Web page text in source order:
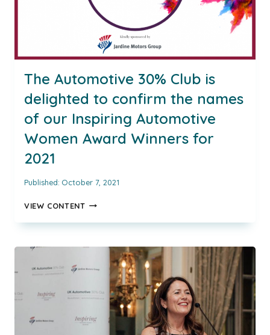
The Automotive 30% Club is
delighted to confirm the names
of our Inspiring Automotive
Women Award Winners for
2021
Published: October 7, 2021
VIEW CONTENTTHE
DELIGHTED
CONFIRM
THE
NAMES
OF